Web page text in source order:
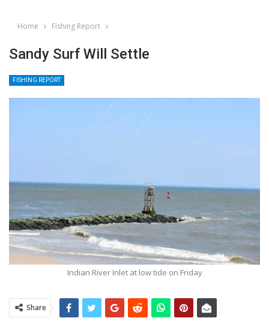
Home Fishing Report
Sandy Surf Will Settle
FISHING REPORT
Indian River Inlet at low tide on Friday
Share